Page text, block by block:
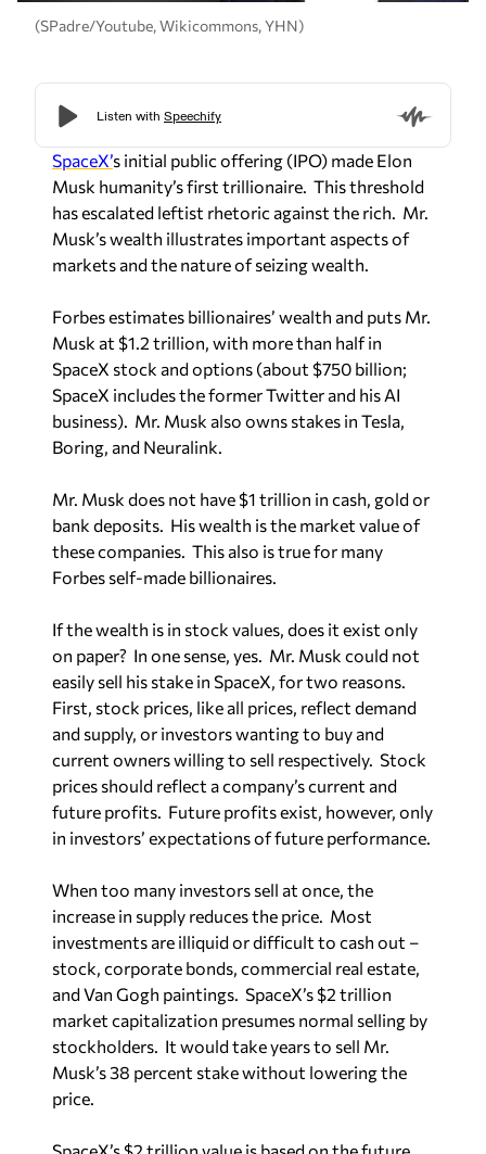
SpaceX’s initial public offering (IPO) made Elon
Musk humanity’s first trillionaire. This threshold
has escalated leftist rhetoric against the rich. Mr.
Musk’s wealth illustrates important aspects of
markets and the nature of seizing wealth.
Musk at $1.2 trillion, with more than half in
SpaceX stock and options (about $750 billion;
SpaceX includes the former Twitter and his AI
business). Mr. Musk also owns stakes in Tesla,
Boring, and Neuralink.
bank deposits. His wealth is the market value of
these companies. This also is true for many
Forbes self-made billionaires.
on paper? In one sense, yes. Mr. Musk could not
easily sell his stake in SpaceX, for two reasons.
First, stock prices, like all prices, reflect demand
and supply, or investors wanting to buy and
current owners willing to sell respectively. Stock
prices should reflect a company’s current and
future profits. Future profits exist, however, only
in investors’ expectations of future performance.
increase in supply reduces the price. Most
investments are illiquid or difficult to cash out –
stock, corporate bonds, commercial real estate,
and Van Gogh paintings. SpaceX’s $2 trillion
market capitalization presumes normal selling by
stockholders. It would take years to sell Mr.
Musk’s 38 percent stake without lowering the
price.